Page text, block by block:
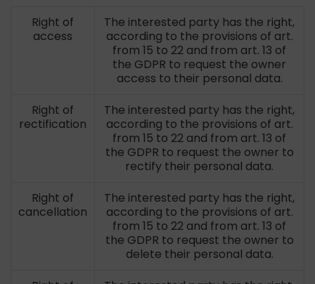
Right of
access
The interested party has the right,
according to the provisions of art.
from 15 to 22 and from art. 13 of
the GDPR to request the owner
access to their personal data.
Right of
rectification
The interested party has the right,
according to the provisions of art.
from 15 to 22 and from art. 13 of
the GDPR to request the owner to
rectify their personal data.
Right of
cancellation
The interested party has the right,
according to the provisions of art.
from 15 to 22 and from art. 13 of
the GDPR to request the owner to
delete their personal data.